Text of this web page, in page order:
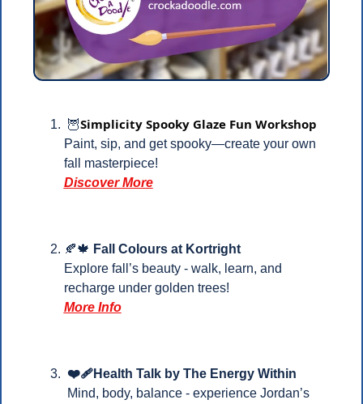
🦉Simplicity Spooky Glaze Fun Workshop
Paint, sip, and get spooky—create your own
fall masterpiece!
Discover More
🍂🍁 Fall Colours at Kortright
Explore fall’s beauty - walk, learn, and
recharge under golden trees!
More Info
❤️‍🩹Health Talk by The Energy Within